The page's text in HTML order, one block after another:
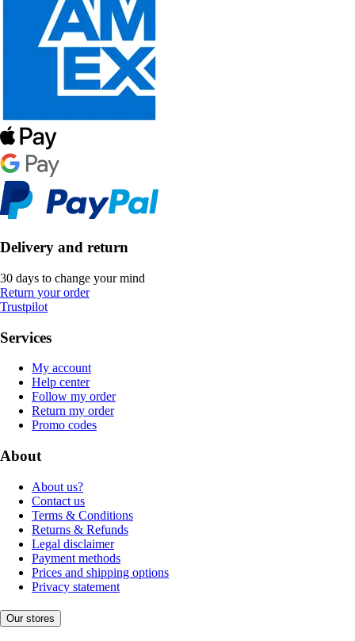
Delivery and return
30 days to change your mind
Return your order
Trustpilot
Services
My account
Help center
Follow my order
Return my order
Promo codes
About
About us?
Contact us
Terms & Conditions
Returns & Refunds
Legal disclaimer
Payment methods
Prices and shipping options
Privacy statement
Our stores